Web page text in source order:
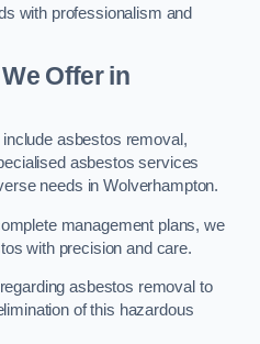
with professionalism and
Offer in
asbestos removal,
asbestos services
needs in Wolverhampton.
management plans, we
with precision and care.
asbestos removal to
of this hazardous